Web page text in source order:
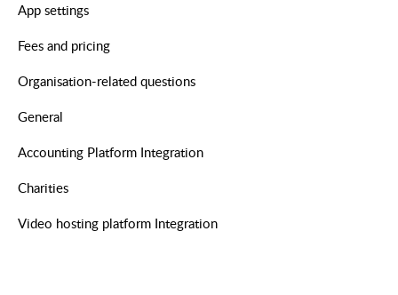
App settings
Fees and pricing
Organisation-related questions
General
Accounting Platform Integration
Charities
Video hosting platform Integration